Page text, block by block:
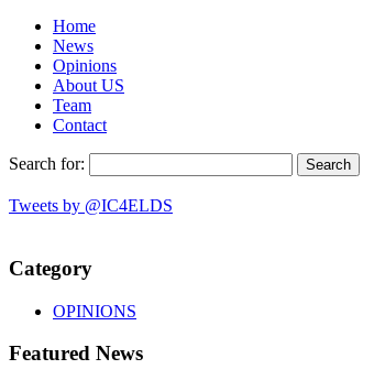
Home
News
Opinions
About US
Team
Contact
Search for:
Tweets by @IC4ELDS
Category
OPINIONS
Featured News